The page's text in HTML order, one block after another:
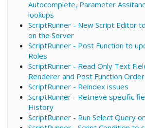
Autocomplete, Parameter
lookups
ScriptRunner - New Script Editor
on the Server
ScriptRunner - Post Function to
Roles
ScriptRunner - Read Only Text
Renderer and Post Function Order
ScriptRunner - Reindex issues
ScriptRunner - Retrieve specific
History
ScriptRunner - Run Select Query